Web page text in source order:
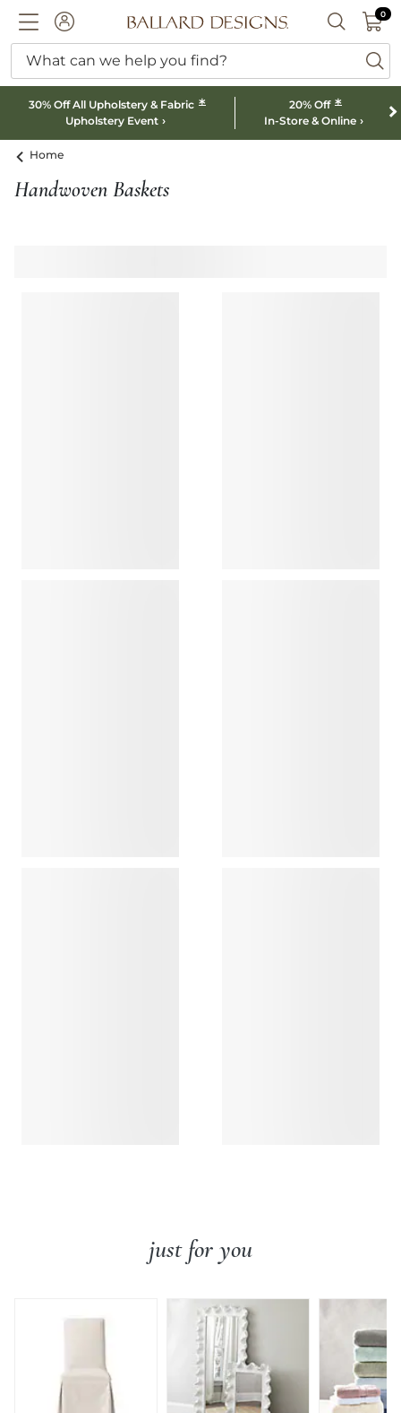
ACCOUNTBallard designs logo SEARCH
00
What can we help you find?
30% Off All Upholstery & Fabric *
Upholstery Event
20% Off *
In-Store & Online
Home
Handwoven Baskets
just for you